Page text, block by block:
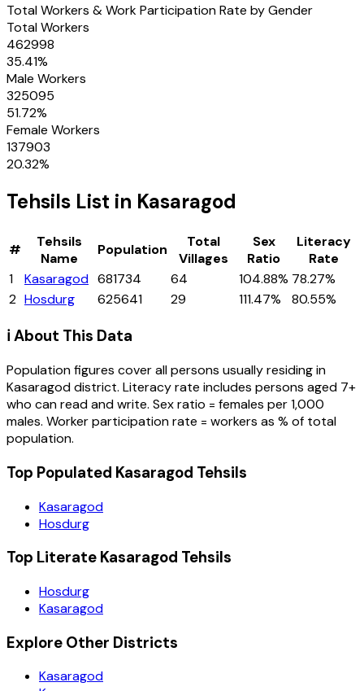
Total Workers & Work Participation Rate by Gender
Total Workers
462998
35.41%
Male Workers
325095
51.72%
Female Workers
137903
20.32%
Tehsils List in Kasaragod
#
Tehsils
Name
Population
Total
Villages
Sex
Ratio
Literacy
Rate
1
Kasaragod 681734 64 104.88% 78.27%
2 Hosdurg 625641 29 111.47% 80.55%
ℹ️ About This Data
Population figures cover all persons usually residing in
Kasaragoddistrict. Literacy rate includes persons aged 7+
who can read and write. Sex ratio = females per 1,000
males. Worker participation rate = workers as % of total
population.
Top Populated Kasaragod Tehsils
Kasaragod
Hosdurg
Top Literate Kasaragod Tehsils
Hosdurg
Kasaragod
Explore Other Districts
Kasaragod